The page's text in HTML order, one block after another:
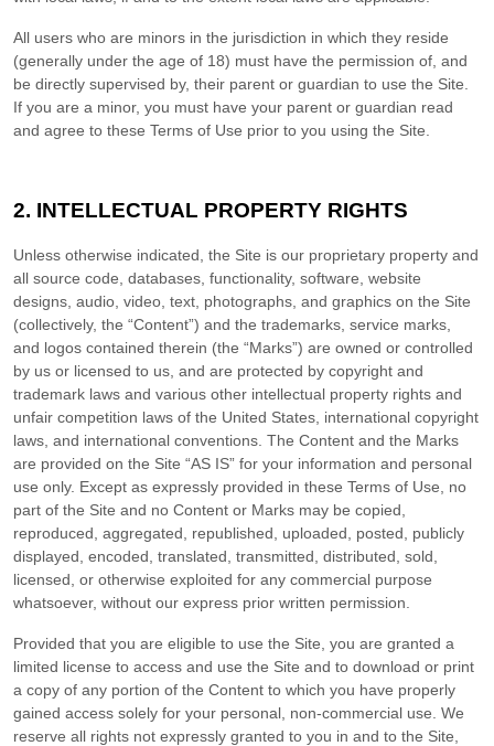
All users who are minors in the jurisdiction in which they reside
(generally under the age of 18) must have the permission of, and
be directly supervised by, their parent or guardian to use the Site.
If you are a minor, you must have your parent or guardian read
and agree to these Terms of Use prior to you using the Site.
2. INTELLECTUAL PROPERTY RIGHTS
Unless otherwise indicated, the Site is our proprietary property and
all source code, databases, functionality, software, website
designs, audio, video, text, photographs, and graphics on the Site
(collectively, the “Content”) and the trademarks, service marks,
and logos contained therein (the “Marks”) are owned or controlled
by us or licensed to us, and are protected by copyright and
trademark laws and various other intellectual property rights and
unfair competition laws of the United States, international copyright
laws, and international conventions. The Content and the Marks
are provided on the Site “AS IS” for your information and personal
use only. Except as expressly provided in these Terms of Use, no
part of the Site and no Content or Marks may be copied,
reproduced, aggregated, republished, uploaded, posted, publicly
displayed, encoded, translated, transmitted, distributed, sold,
licensed, or otherwise exploited for any commercial purpose
whatsoever, without our express prior written permission.
Provided that you are eligible to use the Site, you are granted a
limited license to access and use the Site and to download or print
a copy of any portion of the Content to which you have properly
gained access solely for your personal, non-commercial use. We
reserve all rights not expressly granted to you in and to the Site,